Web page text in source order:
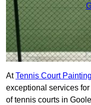
AtTennis Court Painting
exceptional services
of tennis courts in